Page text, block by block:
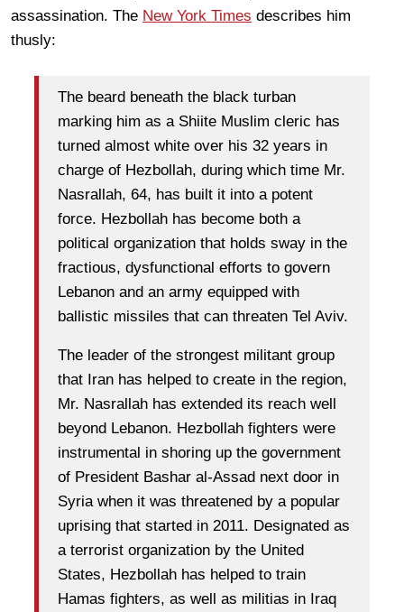
assassination. The New York Times describes him
thusly:
The beard beneath the black turban
marking him as a Shiite Muslim cleric has
turned almost white over his 32 years in
charge of Hezbollah, during which time Mr.
Nasrallah, 64, has built it into a potent
force. Hezbollah has become both a
political organization that holds sway in the
fractious, dysfunctional efforts to govern
Lebanon and an army equipped with
ballistic missiles that can threaten Tel Aviv.
The leader of the strongest militant group
that Iran has helped to create in the region,
Mr. Nasrallah has extended its reach well
beyond Lebanon. Hezbollah fighters were
instrumental in shoring up the government
of President Bashar al-Assad next door in
Syria when it was threatened by a popular
uprising that started in 2011. Designated as
a terrorist organization by the United
States, Hezbollah has helped to train
Hamas fighters, as well as militias in Iraq